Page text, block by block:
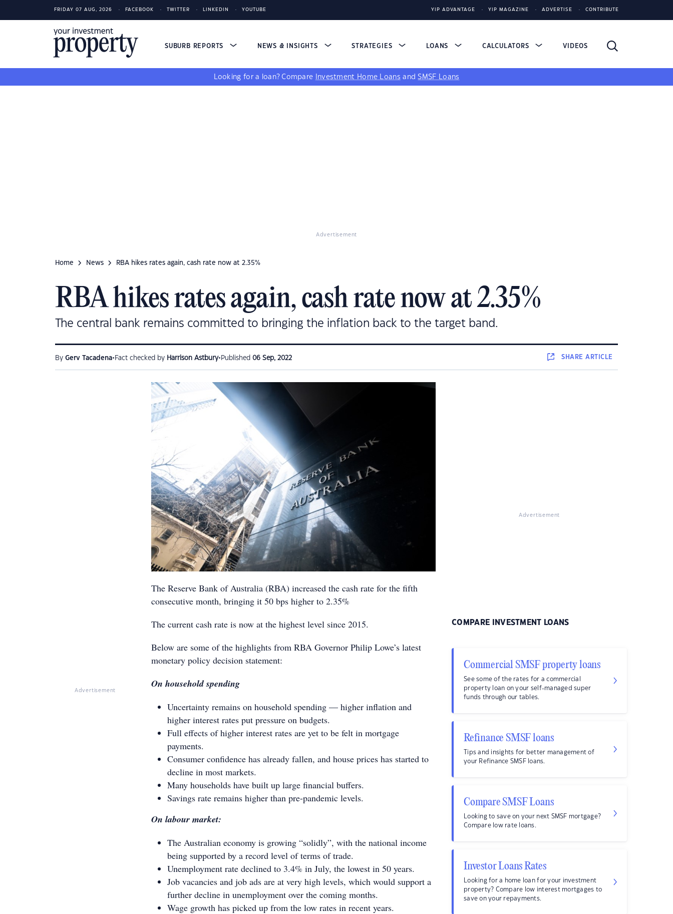
FRIDAY 07 AUG, 2026 FACEBOOK TWITTER LINKEDIN YOUTUBE YIP ADVANTAGE YIP MAGAZINE ADVERTISE CONTRIBUTE
SUBURB REPORTS NEWS & INSIGHTS STRATEGIES LOANS CALCULATORS VIDEOS
Looking for a loan? Compare Investment Home Loans andSMSF Loans
Advertisement
Home News RBA hikes rates again, cash rate now at 2.35%
RBA hikes rates again, cash rate now at 2.35%
The central bank remains committed to bringing the inflation back to the target band.
By Gerv Tacadena• Fact checked by Harrison Astbury• Published 06 Sep, 2022 SHAREARTICLE
Advertisement
The Reserve Bank of Australia (RBA) increased the cash rate for the fifth
consecutive month, bringing it 50 bps higher to 2.35%
The current cash rate is now at the highest level since 2015.
Below are some of the highlights from RBA Governor Philip Lowe’s latest
monetary policy decision statement:
On household spending
Uncertainty remains on household spending — higher inflation and
higher interest rates put pressure on budgets.
Full effects of higher interest rates are yet to be felt in mortgage
payments.
Consumer confidence has already fallen, and house prices has started to
decline in most markets.
Many households have built up large financial buffers.
Savings rate remains higher than pre-pandemic levels.
On labour market:
The Australian economy is growing “solidly”, with the national income
being supported by a record level of terms of trade.
Unemployment rate declined to 3.4% in July, the lowest in 50 years.
Job vacancies and job ads are at very high levels, which would support a
further decline in unemployment over the coming months.
Wage growth has picked up from the low rates in recent years.
Advertisement
COMPARE INVESTMENT LOANS
Commercial SMSF property loans
See some of the rates for a commercial
property loan on your self-managed super
funds through our tables.
Refinance SMSF loans
Tips and insights for better management of
your Refinance SMSF loans.
Compare SMSF Loans
Looking to save on your next SMSF mortgage?
Compare low rate loans.
Investor Loans Rates
Looking for a home loan for your investment
property? Compare low interest mortgages to
save on your repayments.